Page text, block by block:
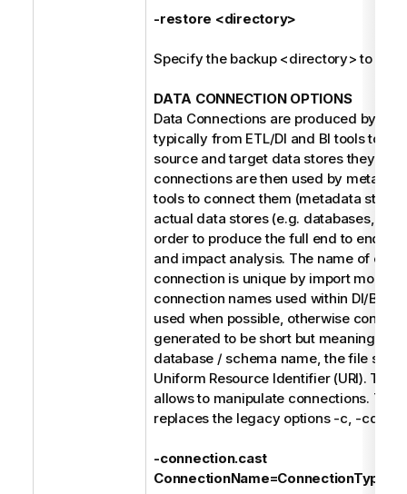
-restore <directory>
Specify the backup <directory> to be
DATA CONNECTION OPTIONS
Data Connections are produced by the
typically from ETL/DI and BI tools to
source and target data stores they
connections are then used by
tools to connect them (metadata
actual data stores (e.g. databases, file
order to produce the full end to end
and impact analysis. The name of
connection is unique by import model.
connection names used within DI/BI
used when possible, otherwise
generated to be short but meaningful
database / schema name, the file
Uniform Resource Identifier (URI). The
allows to manipulate connections.
replaces the legacy options -c, -cd,
-connection.cast
ConnectionName=ConnectionType